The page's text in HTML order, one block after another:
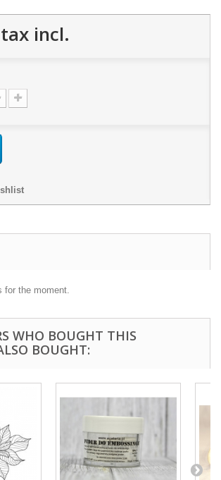
incl.
for the moment.
WHO BOUGHT THIS
BOUGHT: